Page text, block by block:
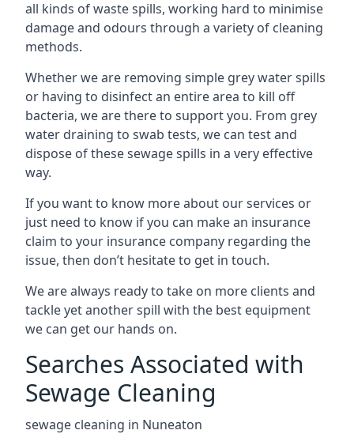
all kinds of waste spills, working hard to minimise
damage and odours through a variety of cleaning
methods.
Whether we are removing simple grey water spills
or having to disinfect an entire area to kill off
bacteria, we are there to support you. From grey
water draining to swab tests, we can test and
dispose of these sewage spills in a very effective
way.
If you want to know more about our services or
just need to know if you can make an insurance
claim to your insurance company regarding the
issue, then don’t hesitate to get in touch.
We are always ready to take on more clients and
tackle yet another spill with the best equipment
we can get our hands on.
Searches Associated with
Sewage Cleaning
sewage cleaning in Nuneaton